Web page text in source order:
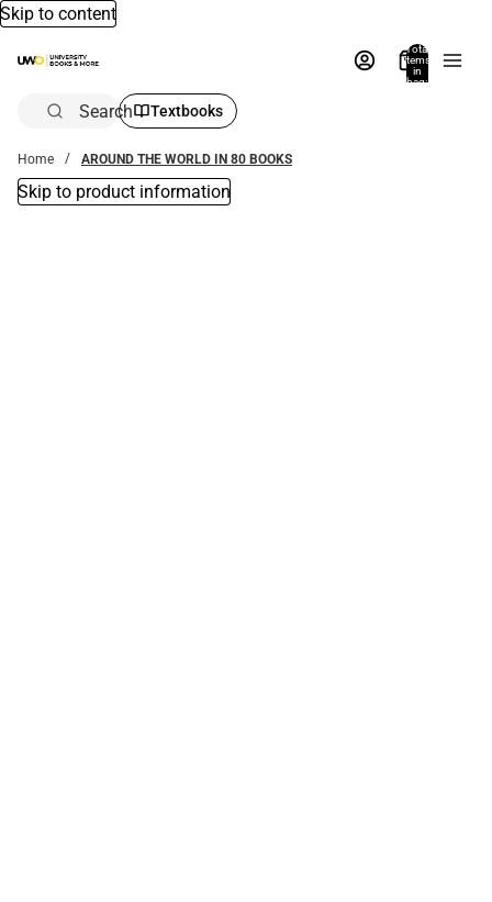
Skip to content
Total
items
in
bag:
Search Textbooks
Home AROUND THE WORLD IN 80 BOOKS
Skip to product information